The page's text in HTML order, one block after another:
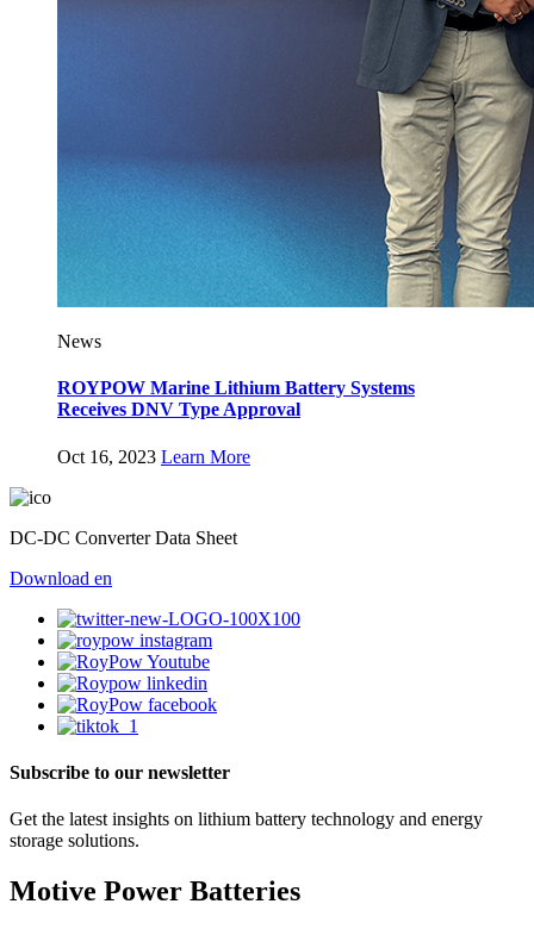
News
ROYPOW Marine Lithium Battery Systems
Receives DNV Type Approval
Oct 16, 2023 Learn More
DC-DC Converter Data Sheet
Download en
Subscribe to our newsletter
Get the latest insights on lithium battery technology and energy
storage solutions.
Motive Power Batteries